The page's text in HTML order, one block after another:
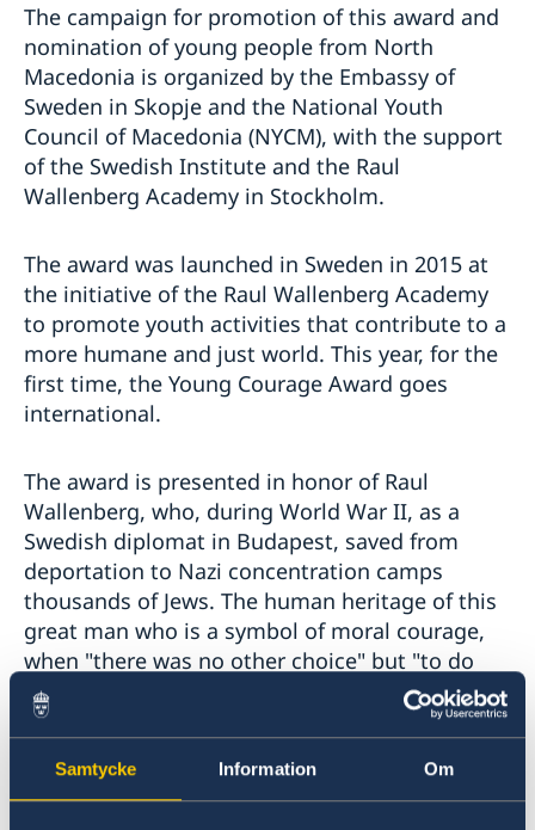
Samtycke Information Om
The campaign for promotion of this award and
nomination of young people from North
Macedonia is organized by the Embassy of
Sweden in Skopje and the National Youth
Council of Macedonia (NYCM), with the support
of the Swedish Institute and the Raul
Wallenberg Academy in Stockholm.
The award was launched in Sweden in 2015 at
the initiative of the Raul Wallenberg Academy
to promote youth activities that contribute to a
more humane and just world. This year, for the
first time, the Young Courage Award goes
international.
The award is presented in honor of Raul
Wallenberg, who, during World War II, as a
Swedish diplomat in Budapest, saved from
deportation to Nazi concentration camps
thousands of Jews. The human heritage of this
great man who is a symbol of moral courage,
when "there was no other choice" but "to do
everything possible" in order to save as many
people as possible, today is an inspiration and
the moral courage and to do good works.